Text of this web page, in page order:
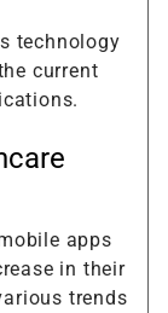
technology
current
apps
in their
trends